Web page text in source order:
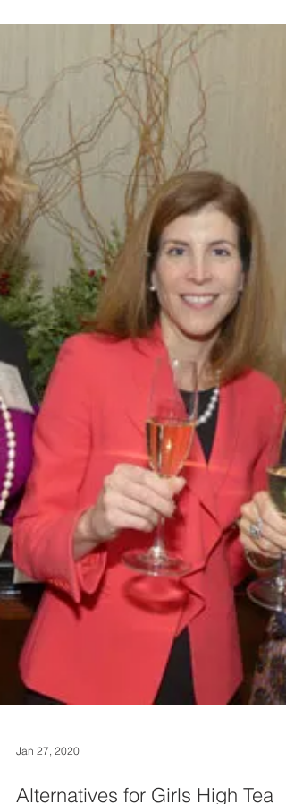
organization’s signature fundraiser, Shop & C